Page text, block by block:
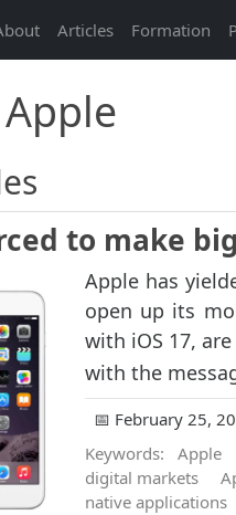
Articles Formation
Apple
to make
Apple has
open up its
with iOS 17,
with the
📅 February 25,
Keywords:
Apple
digital markets
native applications